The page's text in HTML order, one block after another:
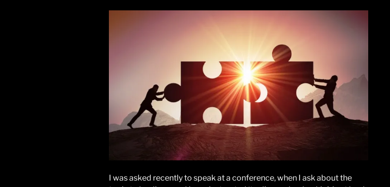
I was asked recently to speak at a conference, when I ask about the